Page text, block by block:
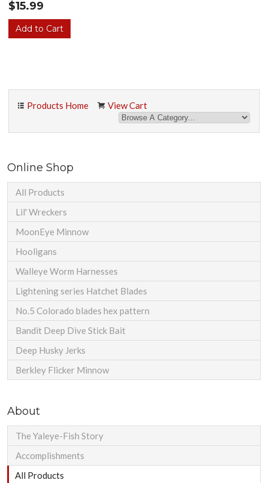
$15.99
Products Home View Cart
Online Shop
All Products
Lil' Wreckers
MoonEye Minnow
Hooligans
Walleye Worm Harnesses
Lightening series Hatchet Blades
No.5 Colorado blades hex pattern
Bandit Deep Dive Stick Bait
Deep Husky Jerks
Berkley Flicker Minnow
About
The Yaleye-Fish Story
Accomplishments
All Products